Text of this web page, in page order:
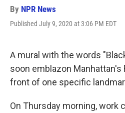
By NPR News
Published July 9, 2020 at 3:06 PM EDT
A mural with the words
soon emblazon Manhattan's
front of one specific
On Thursday morning, work